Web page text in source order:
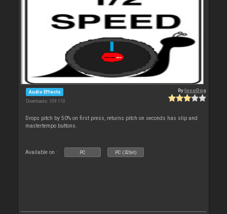
Audio Effects
Downloads: 109 110
BylocoDog
Drops pitch by 50% on first press, returns pitch on seconds has slip and
mastertempo buttons.
Available on : PC PC (32bit)